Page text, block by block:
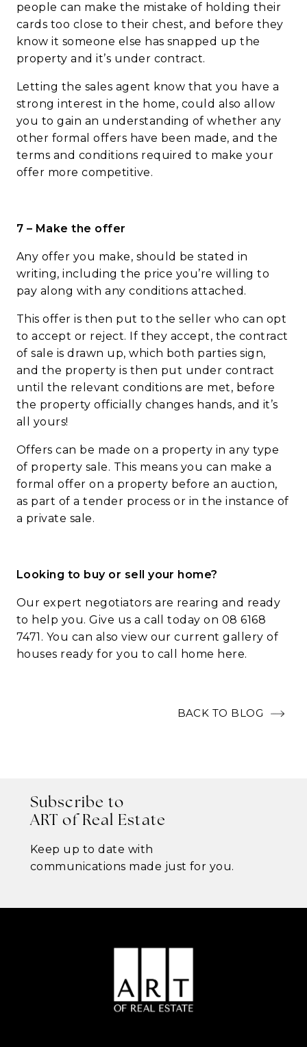
people can make the mistake of holding their
cards too close to their chest, and before they
know it someone else has snapped up the
property and it’s under contract.
Letting the sales agent know that you have a
strong interest in the home, could also allow
you to gain an understanding of whether any
other formal offers have been made, and the
terms and conditions required to make your
offer more competitive.
7 – Make the offer
Any offer you make, should be stated in
writing, including the price you’re willing to
pay along with any conditions attached.
This offer is then put to the seller who can opt
to accept or reject. If they accept, the contract
of sale is drawn up, which both parties sign,
and the property is then put under contract
until the relevant conditions are met, before
the property officially changes hands, and it’s
all yours!
Offers can be made on a property in any type
of property sale. This means you can make a
formal offer on a property before an auction,
as part of a tender process or in the instance of
a private sale.
Looking to buy or sell your home?
Our expert negotiators are rearing and ready
to help you. Give us a call today on 08 6168
7471. You can also view our current gallery of
houses ready for you to call home here.
BACK TO BLOG
Subscribe to
ART of Real Estate
Keep up to date with
communications made just for you.